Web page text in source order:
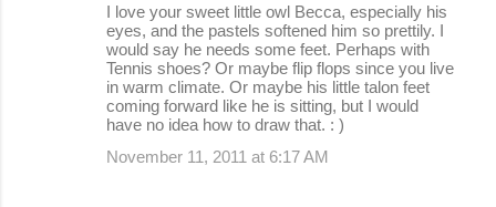
I love your sweet little owl Becca, especially his
eyes, and the pastels softened him so prettily. I
would say he needs some feet. Perhaps with
Tennis shoes? Or maybe flip flops since you live
in warm climate. Or maybe his little talon feet
coming forward like he is sitting, but I would
have no idea how to draw that. : )
November 11, 2011 at 6:17 AM